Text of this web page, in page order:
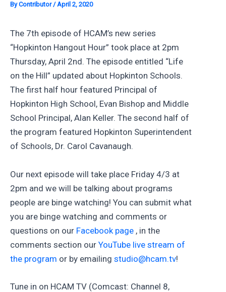
ByContributor/April 2, 2020
The 7th episode of HCAM’s new series
“Hopkinton Hangout Hour” took place at 2pm
Thursday, April 2nd. The episode entitled “Life
on the Hill” updated about Hopkinton Schools.
The first half hour featured Principal of
Hopkinton High School, Evan Bishop and Middle
School Principal, Alan Keller. The second half of
the program featured Hopkinton Superintendent
of Schools, Dr. Carol Cavanaugh.
Our next episode will take place Friday 4/3 at
2pm and we will be talking about programs
people are binge watching! You can submit what
you are binge watching and comments or
questions on our Facebook page , in the
comments section our YouTube live stream of
the program or by emailing studio@hcam.tv!
Tune in on HCAM TV (Comcast: Channel 8,